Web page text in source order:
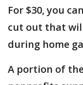
For $30, you
cut out that
during home
A portion of